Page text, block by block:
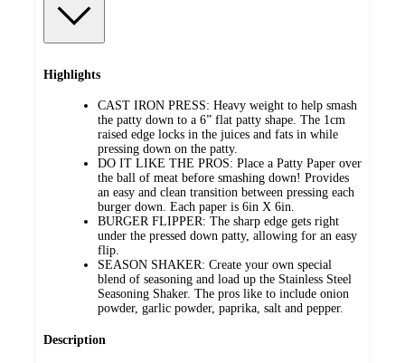
Highlights
CAST IRON PRESS: Heavy weight to help smash
the patty down to a 6” flat patty shape. The 1cm
raised edge locks in the juices and fats in while
pressing down on the patty.
DO IT LIKE THE PROS: Place a Patty Paper over
the ball of meat before smashing down! Provides
an easy and clean transition between pressing each
burger down. Each paper is 6in X 6in.
BURGER FLIPPER: The sharp edge gets right
under the pressed down patty, allowing for an easy
flip.
SEASON SHAKER: Create your own special
blend of seasoning and load up the Stainless Steel
Seasoning Shaker. The pros like to include onion
powder, garlic powder, paprika, salt and pepper.
Description